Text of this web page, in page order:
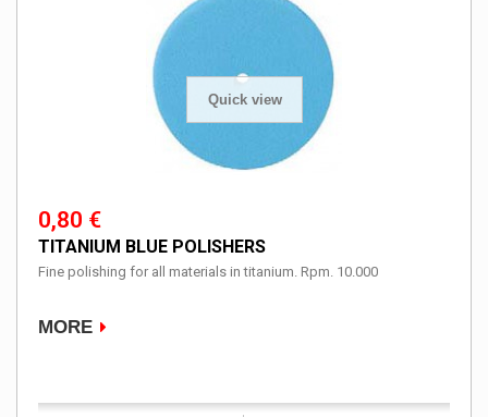
Quick view
0,80 €
TITANIUM BLUE POLISHERS
Fine polishing for all materials in titanium. Rpm. 10.000
MORE